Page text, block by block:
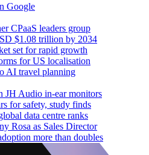
Google
CPaaS leaders group
$1.08 trillion by 2034
set for rapid growth
for US localisation
AI travel planning
JH Audio in-ear monitors
for safety, study finds
data centre ranks
Rosa as Sales Director
more than doubles